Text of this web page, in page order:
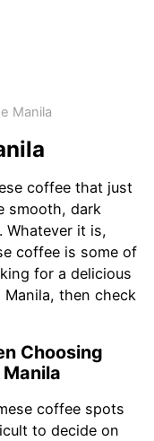
Manila
coffee that just
smooth, dark
Whatever it is,
coffee is some of
for a delicious
then check
Choosing
coffee spots
to decide on